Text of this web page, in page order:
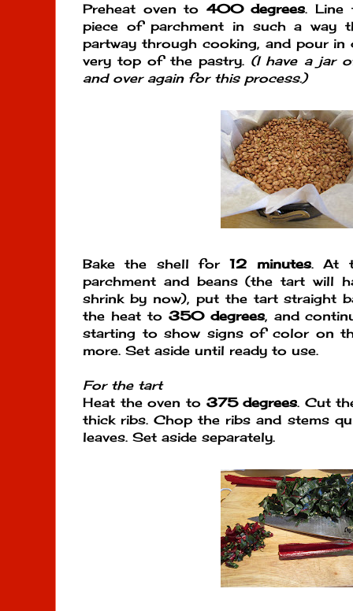
Preheat oven to 400 degrees. Line
piece of parchment in such a
partway through cooking, and pour
very top of the pastry. (I have a jar
and over again for this process.)
Bake the shell for12 minutes. At
parchment and beans (the tart will
shrink by now), put the tart straight
the heat to 350 degrees, and
starting to show signs of color on
more. Set aside until ready to use.
For the tart
Heat the oven to 375 degrees. Cut
thick ribs. Chop the ribs and stems
leaves. Set aside separately.